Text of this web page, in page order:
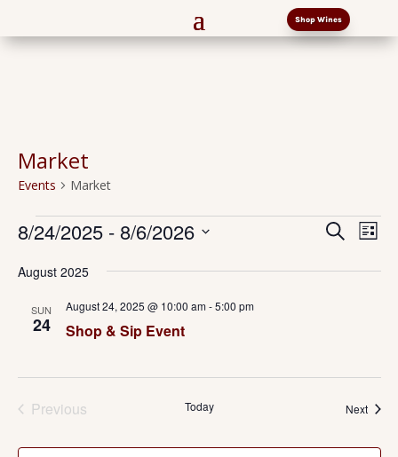
Shop Wines
Market
Events Market
Events Events
and
SearchList
8/24/2025 - 8/6/2026
date.
August 2025
SUN
24 Shop & Sip Event
August 24, 2025 @ 10:00 am-5:00 pm
Previous
Today Next